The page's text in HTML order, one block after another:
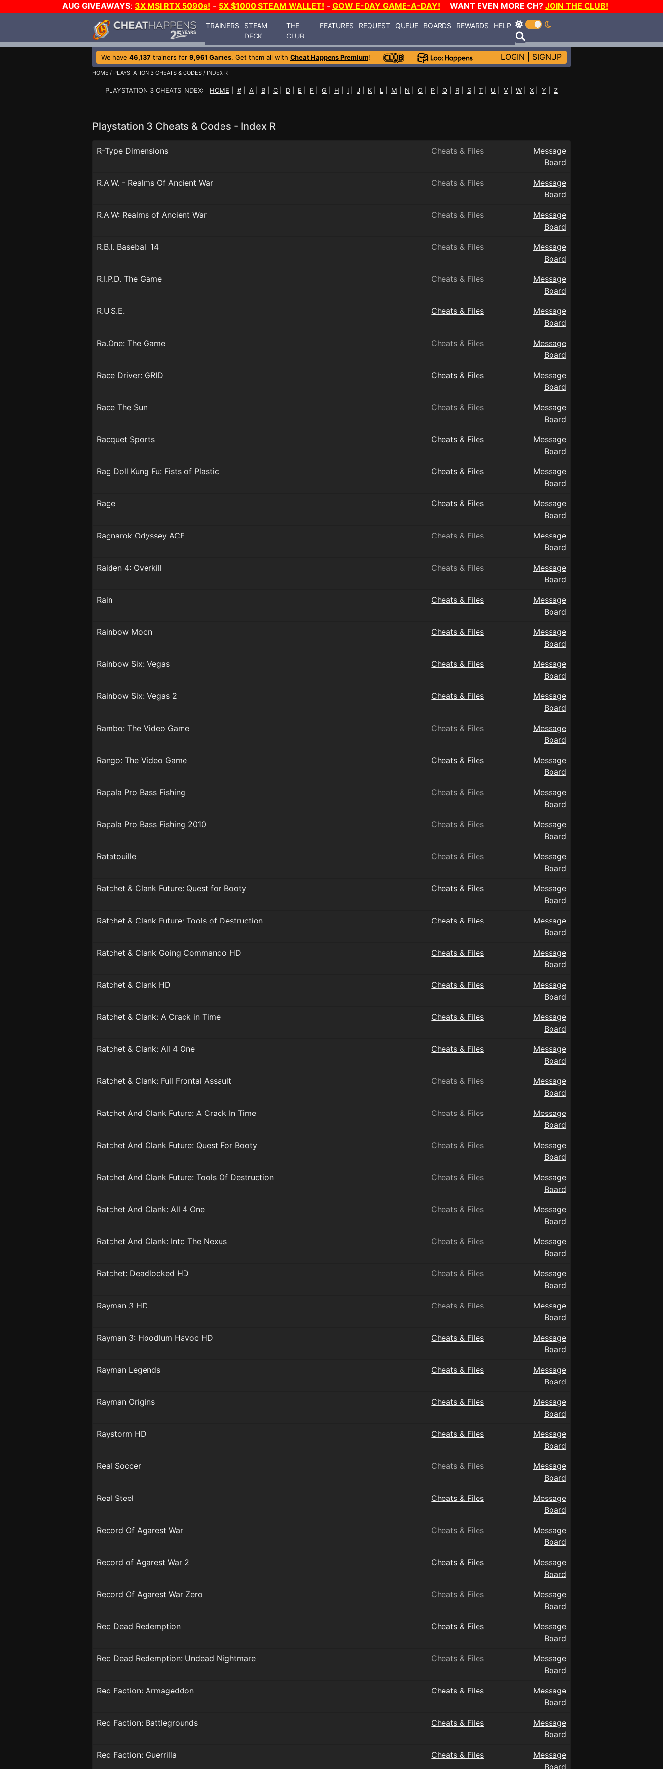
AUG GIVEAWAYS: 3X MSI RTX 5090s! - 5X $1000 STEAM WALLET! - GOW E-DAY GAME-A-DAY! WANT EVEN MORE CH? JOIN THE CLUB!
TRAINERS
STEAM
DECK
THE
CLUB
FEATURES REQUEST QUEUE BOARDS REWARDS HELP
We have 46,137 trainers for 9,961 Games. Get them all with Cheat Happens Premium! LOGIN SIGNUP
HOME / PLAYSTATION 3 CHEATS & CODES / INDEX R
PLAYSTATION 3 CHEATS INDEX: HOME # A B C D E F G H I J K L M N O P Q R S T U V W X Y Z
Playstation 3 Cheats & Codes - Index R
R-Type Dimensions Cheats & Files
Message
Board
R.A.W. - Realms Of Ancient War Cheats & Files
Message
Board
R.A.W: Realms of Ancient War Cheats & Files
Message
Board
R.B.I. Baseball 14 Cheats & Files
Message
Board
R.I.P.D. The Game Cheats & Files
Message
Board
R.U.S.E. Cheats & Files
Message
Board
Ra.One: The Game Cheats & Files
Message
Board
Race Driver: GRID Cheats & Files
Message
Board
Race The Sun Cheats & Files
Message
Board
Racquet Sports Cheats & Files
Message
Board
Rag Doll Kung Fu: Fists of Plastic Cheats & Files
Message
Board
Rage Cheats & Files
Message
Board
Ragnarok Odyssey ACE Cheats & Files
Message
Board
Raiden 4: Overkill Cheats & Files
Message
Board
Rain Cheats & Files
Message
Board
Rainbow Moon Cheats & Files
Message
Board
Rainbow Six: Vegas Cheats & Files
Message
Board
Rainbow Six: Vegas 2 Cheats & Files
Message
Board
Rambo: The Video Game Cheats & Files
Message
Board
Rango: The Video Game Cheats & Files
Message
Board
Rapala Pro Bass Fishing Cheats & Files
Message
Board
Rapala Pro Bass Fishing 2010 Cheats & Files
Message
Board
Ratatouille Cheats & Files
Message
Board
Ratchet & Clank Future: Quest for Booty Cheats & Files
Message
Board
Ratchet & Clank Future: Tools of Destruction Cheats & Files
Message
Board
Ratchet & Clank Going Commando HD Cheats & Files
Message
Board
Ratchet & Clank HD Cheats & Files
Message
Board
Ratchet & Clank: A Crack in Time Cheats & Files
Message
Board
Ratchet & Clank: All 4 One Cheats & Files
Message
Board
Ratchet & Clank: Full Frontal Assault Cheats & Files
Message
Board
Ratchet And Clank Future: A Crack In Time Cheats & Files
Message
Board
Ratchet And Clank Future: Quest For Booty Cheats & Files
Message
Board
Ratchet And Clank Future: Tools Of Destruction Cheats & Files
Message
Board
Ratchet And Clank: All 4 One Cheats & Files
Message
Board
Ratchet And Clank: Into The Nexus Cheats & Files
Message
Board
Ratchet: Deadlocked HD Cheats & Files
Message
Board
Rayman 3 HD Cheats & Files
Message
Board
Rayman 3: Hoodlum Havoc HD Cheats & Files
Message
Board
Rayman Legends Cheats & Files
Message
Board
Rayman Origins Cheats & Files
Message
Board
Raystorm HD Cheats & Files
Message
Board
Real Soccer Cheats & Files
Message
Board
Real Steel Cheats & Files
Message
Board
Record Of Agarest War Cheats & Files
Message
Board
Record of Agarest War 2 Cheats & Files
Message
Board
Record Of Agarest War Zero Cheats & Files
Message
Board
Red Dead Redemption Cheats & Files
Message
Board
Red Dead Redemption: Undead Nightmare Cheats & Files
Message
Board
Red Faction: Armageddon Cheats & Files
Message
Board
Red Faction: Battlegrounds Cheats & Files
Message
Board
Red Faction: Guerrilla Cheats & Files
Message
Board